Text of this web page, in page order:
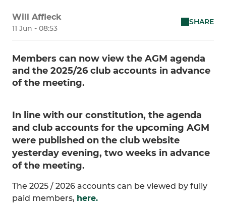
Will Affleck
11 Jun - 08:53
SHARE
Members can now view the AGM agenda
and the 2025/26 club accounts in advance
of the meeting.
In line with our constitution, the agenda
and club accounts for the upcoming AGM
were published on the club website
yesterday evening, two weeks in advance
of the meeting.
The 2025 / 2026 accounts can be viewed by fully
paid members, here.